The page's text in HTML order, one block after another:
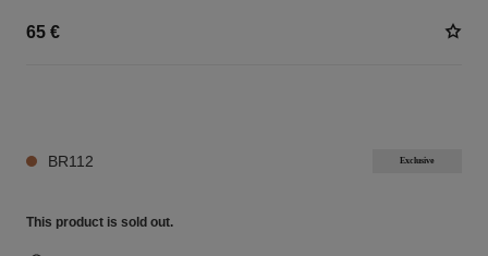
65 €
BR112 Exclusive
This product is sold out.